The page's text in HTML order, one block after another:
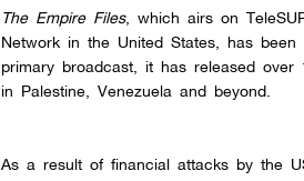
The Empire Files, which airs on
Network in the United States, has
primary broadcast, it has released over
in Palestine, Venezuela and beyond.
As a result of financial attacks by the